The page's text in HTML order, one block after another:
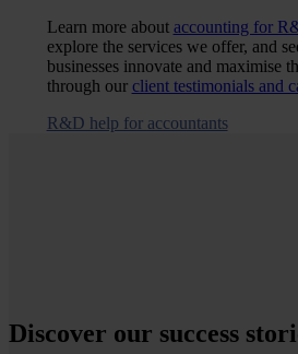
Learn more about accounting for
explore the services we offer, and
businesses innovate and maximise
through our client testimonials and
R&D help for accountants
Discover our success